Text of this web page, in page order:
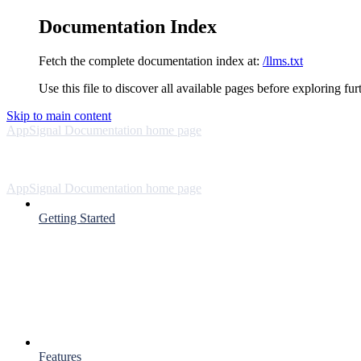
Documentation Index
Fetch the complete documentation index at: /llms.txt
Use this file to discover all available pages before exploring
Skip to main content
AppSignal Documentation home page
AppSignal Documentation home page
Getting Started
Features